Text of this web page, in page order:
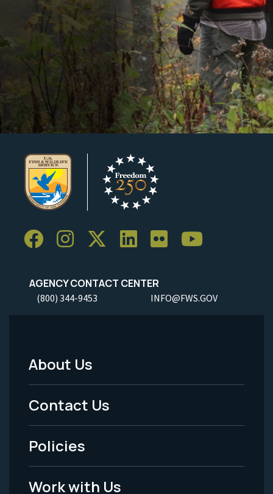
AGENCY CONTACT CENTER
(800) 344-9453 INFO@FWS.GOV
Footer
Menu
-
Legal
About Us
Contact Us
Policies
Work with Us